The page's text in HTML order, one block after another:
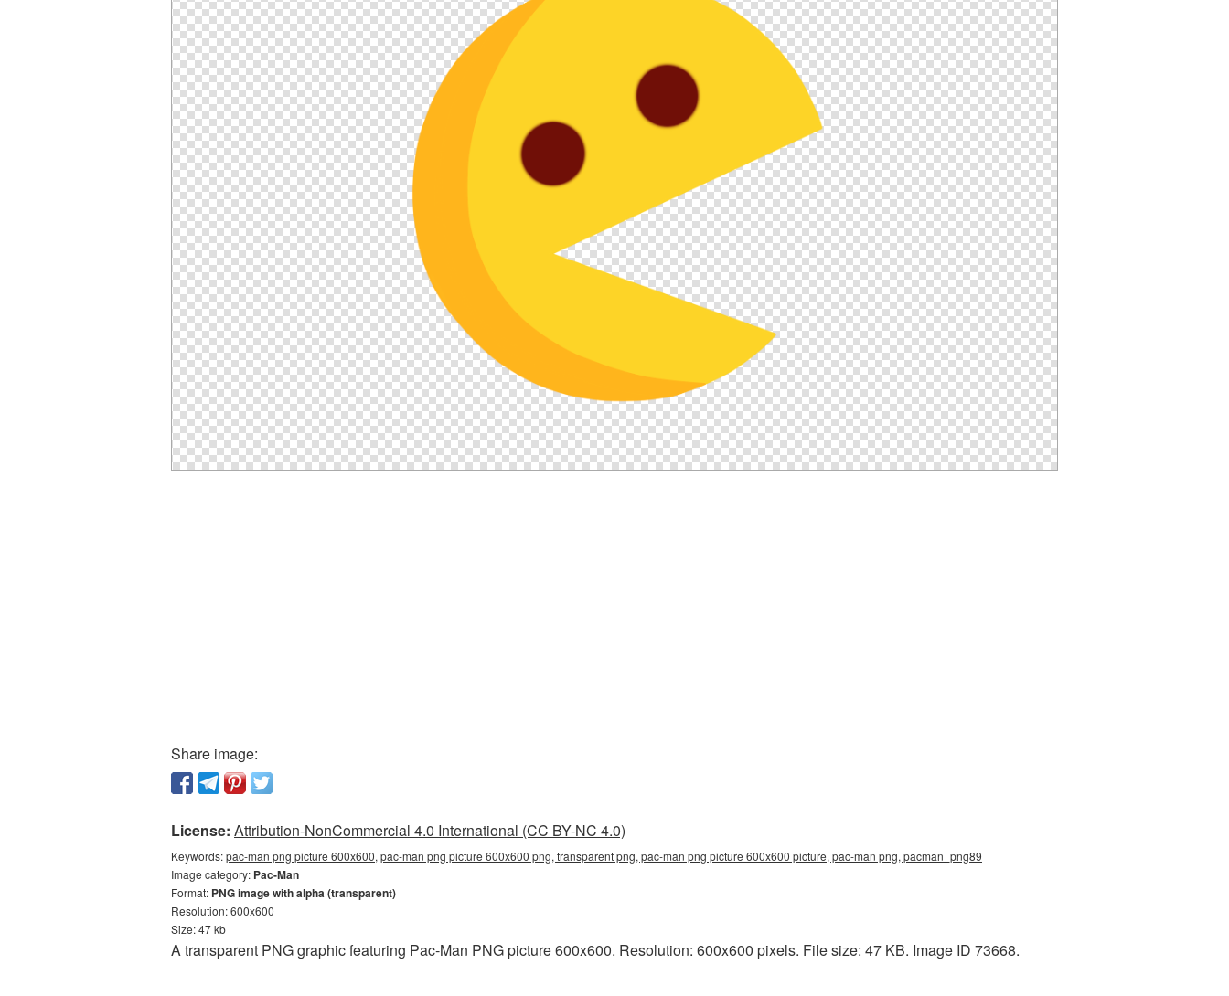
Share image:
License: Attribution-NonCommercial 4.0 International (CC BY-NC 4.0)
Keywords:pac-man png picture 600x600, pac-man png picture 600x600 png, transparent png, pac-man png picture 600x600 picture, pac-man png, pacman_png89
Image category: Pac-Man
Format: PNG image with alpha (transparent)
Resolution: 600x600
Size: 47 kb
A transparent PNG graphic featuring Pac-Man PNG picture 600x600. Resolution: 600x600 pixels. File size: 47 KB. Image ID 73668.